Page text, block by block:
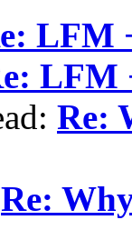
LFM
LFM
Re:
Re: